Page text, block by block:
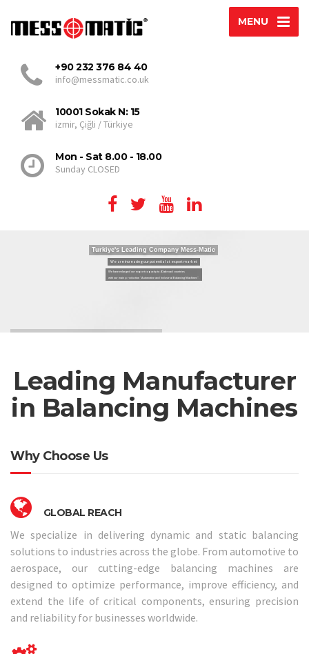
MENU
+90 232 376 84 40
info@messmatic.co.uk
10001 Sokak N: 15
izmir, Çiğli / Türkiye
Mon - Sat 8.00 - 18.00
Sunday CLOSED
Leading Manufacturer
in Balancing Machines
Why Choose Us
GLOBAL REACH
We specialize in delivering dynamic and static balancing
solutions to industries across the globe. From automotive to
aerospace, our cutting-edge balancing machines are
designed to optimize performance, improve efficiency, and
extend the life of critical components, ensuring precision
and reliability for businesses worldwide.